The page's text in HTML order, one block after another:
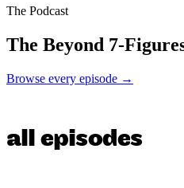
The Podcast
The Beyond 7-
Browse every episode →
all episodes